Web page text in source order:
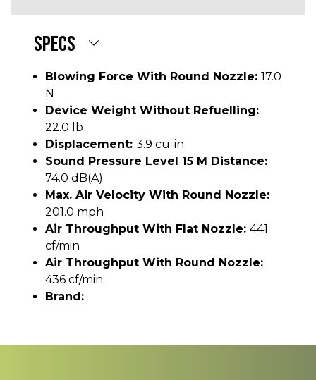
SPECS
Blowing Force With Round Nozzle: 17.0
N
Device Weight Without Refuelling:
22.0 lb
Displacement: 3.9 cu-in
Sound Pressure Level 15 M Distance:
74.0 dB(A)
Max. Air Velocity With Round Nozzle:
201.0 mph
Air Throughput With Flat Nozzle: 441
cf/min
Air Throughput With Round Nozzle:
436 cf/min
Brand: